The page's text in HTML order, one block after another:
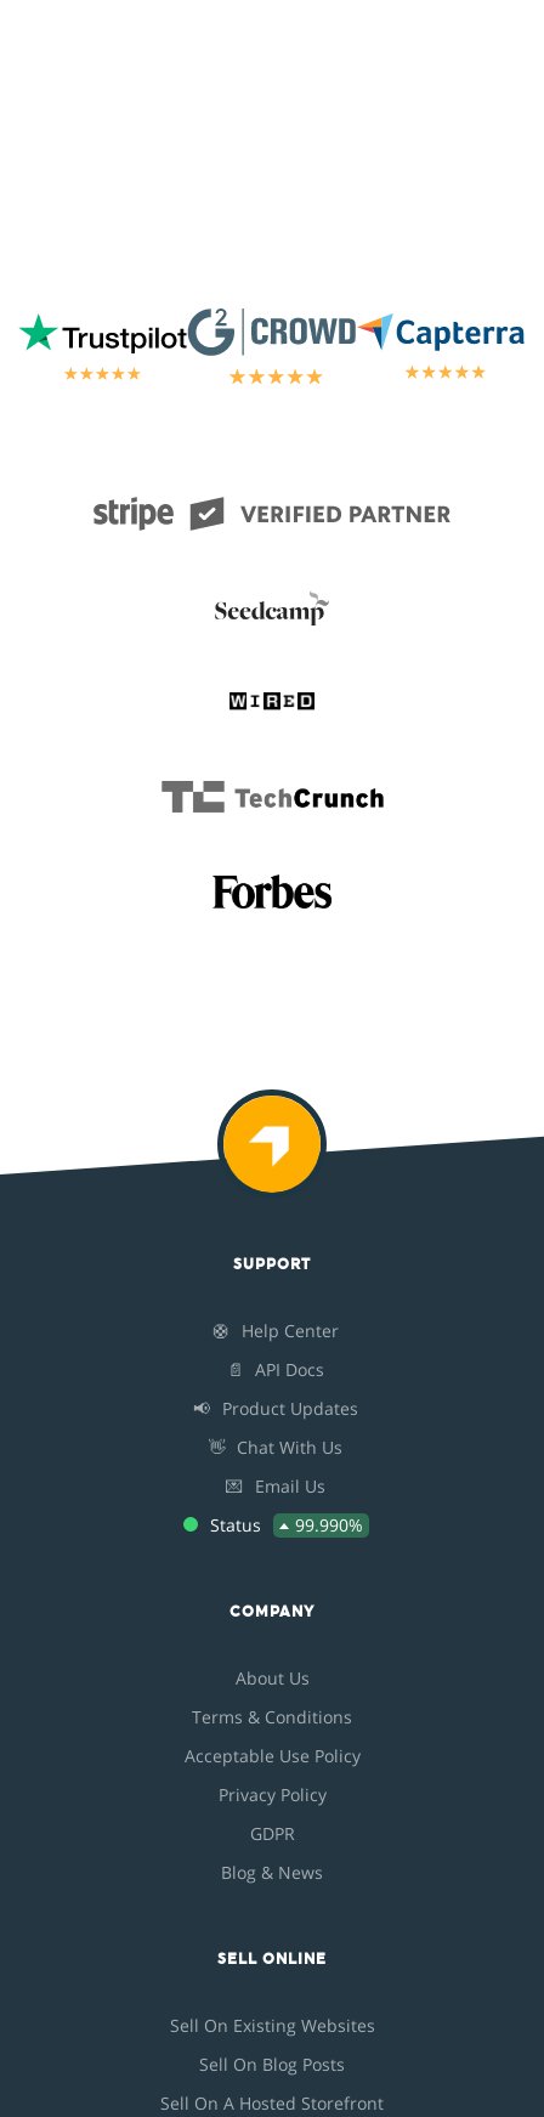
SUPPORT
🛟
Help Center
📄
API Docs
📢 Product Updates
👋 Chat With Us
💌
Email Us
Status
99.990%
COMPANY
About Us
Terms & Conditions
Acceptable Use Policy
Privacy Policy
GDPR
Blog & News
SELL ONLINE
Sell On Existing Websites
Sell On Blog Posts
Sell On A Hosted Storefront